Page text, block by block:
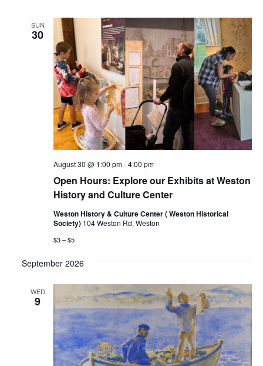
SUN
30
Open Hours: Explore our Exhibits at Weston
History and Culture Center
August 30 @ 1:00 pm-4:00 pm
Weston History & Culture Center ( Weston Historical
Society) 104 Weston Rd, Weston
$3 – $5
September 2026
WED
9